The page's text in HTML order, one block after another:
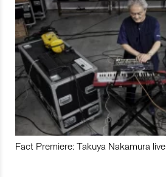
Fact Premiere: Takuya Nakamura live